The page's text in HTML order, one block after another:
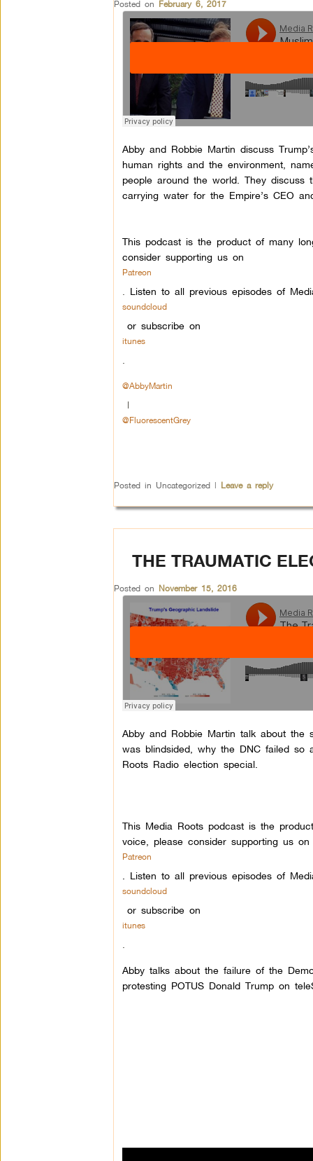
Posted on February 6, 2017
Abby and Robbie Martin discuss
human rights and the environment,
people around the world. They
carrying water for the Empire’s CEO
This podcast is the product of many
consider supporting us on
Patreon
Listen to all previous episodes of
soundcloud
or subscribe on
itunes
@AbbyMartin
|
@FluorescentGrey
Posted in Uncategorized | Leave a reply
THE TRAUMATIC
Posted on November 15, 2016
Abby and Robbie Martin talk about the
was blindsided, why the DNC failed so
Roots Radio election special.
This Media Roots podcast is the
voice, please consider supporting us on
Patreon
Listen to all previous episodes of
soundcloud
or subscribe on
itunes
Abby talks about the failure of the
protesting POTUS Donald Trump on